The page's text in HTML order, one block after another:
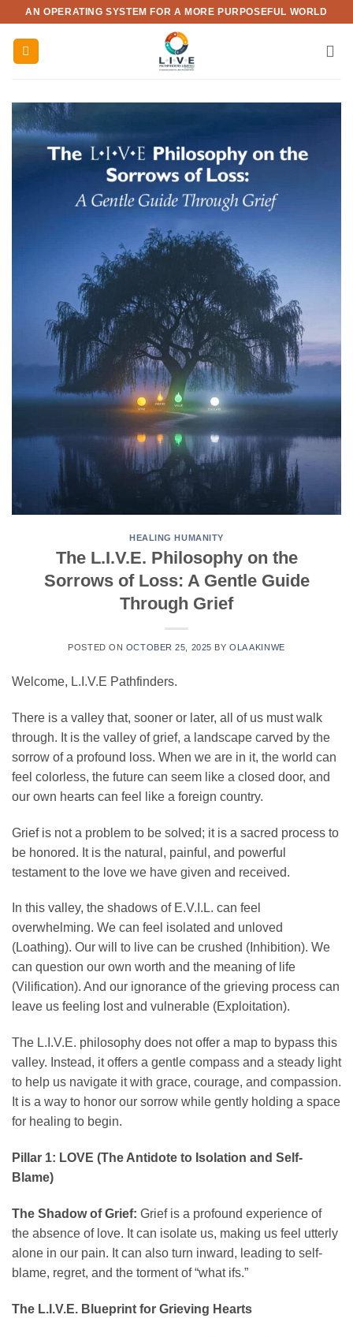
content
AN OPERATING SYSTEM FOR A MORE PURPOSEFUL WORLD
HEALING HUMANITY
The L.I.V.E. Philosophy on the
Sorrows of Loss: A Gentle Guide
Through Grief
POSTED ON OCTOBER 25, 2025 BYOLA AKINWE
​Welcome, L.I.V.E Pathfinders.
​There is a valley that, sooner or later, all of us must walk
through. It is the valley of grief, a landscape carved by the
sorrow of a profound loss. When we are in it, the world can
feel colorless, the future can seem like a closed door, and
our own hearts can feel like a foreign country.
​Grief is not a problem to be solved; it is a sacred process to
be honored. It is the natural, painful, and powerful
testament to the love we have given and received.
​In this valley, the shadows of E.V.I.L. can feel
overwhelming. We can feel isolated and unloved
(Loathing). Our will to live can be crushed (Inhibition). We
can question our own worth and the meaning of life
(Vilification). And our ignorance of the grieving process can
leave us feeling lost and vulnerable (Exploitation).
​The L.I.V.E. philosophy does not offer a map to bypass this
valley. Instead, it offers a gentle compass and a steady light
to help us navigate it with grace, courage, and compassion.
It is a way to honor our sorrow while gently holding a space
for healing to begin.
Pillar 1: LOVE (The Antidote to Isolation and Self-
Blame)
The Shadow of Grief: Grief is a profound experience of
the absence of love. It can isolate us, making us feel utterly
alone in our pain. It can also turn inward, leading to self-
blame, regret, and the torment of “what ifs.”
The L.I.V.E. Blueprint for Grieving Hearts